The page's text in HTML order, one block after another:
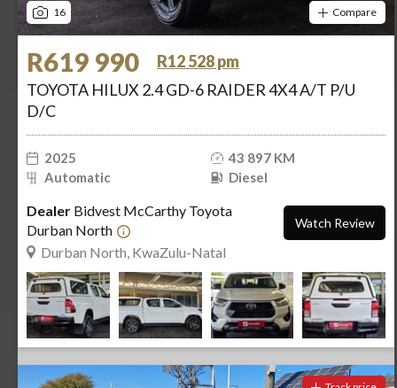
16 Compare
R619 990
R12 528 pm
TOYOTA HILUX 2.4 GD-6 RAIDER 4X4 A/T P/U
D/C
2025
43 897 KM
Automatic
Diesel
Dealer Bidvest McCarthy Toyota
Durban North
Durban North, KwaZulu-Natal
Watch Review